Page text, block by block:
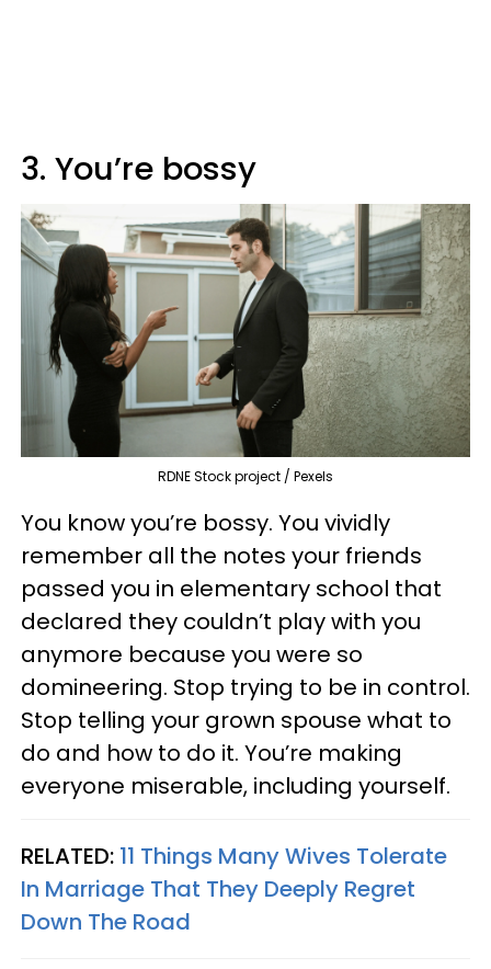
3. You’re bossy
RDNE Stock project / Pexels
You know you’re bossy. You vividly
remember all the notes your friends
passed you in elementary school that
declared they couldn’t play with you
anymore because you were so
domineering. Stop trying to be in control.
Stop telling your grown spouse what to
do and how to do it. You’re making
everyone miserable, including yourself.
RELATED: 11 Things Many Wives Tolerate
In Marriage That They Deeply Regret
Down The Road